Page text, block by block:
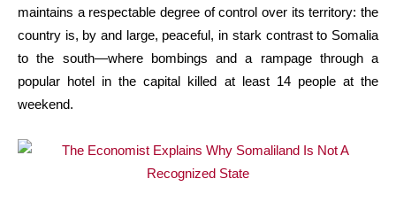
maintains a respectable degree of control over its territory: the
country is, by and large, peaceful, in stark contrast to Somalia
to the south—where bombings and a rampage through a
popular hotel in the capital killed at least 14 people at the
weekend.